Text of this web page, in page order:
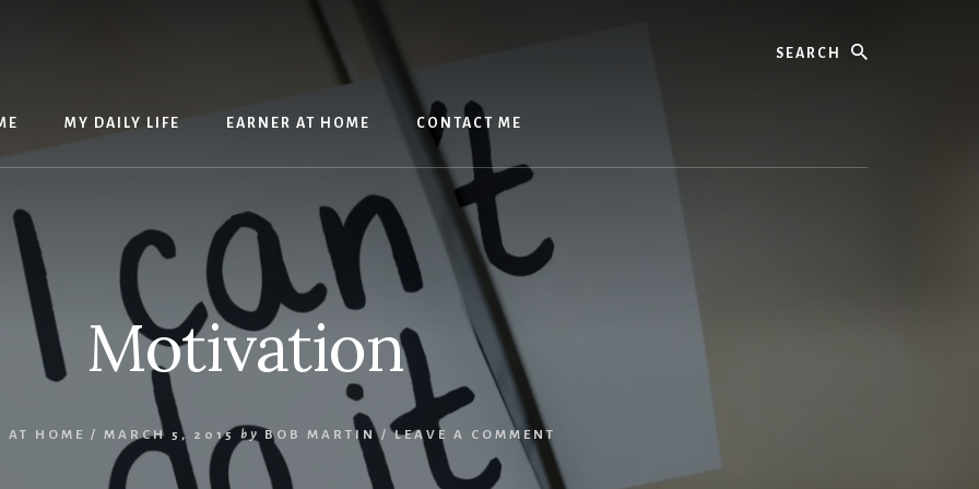
MY DAILY LIFE EARNER AT HOME CONTACT ME
Motivation
AT HOME / MARCH 5, 2015 by BOB MARTIN /LEAVE A COMMENT